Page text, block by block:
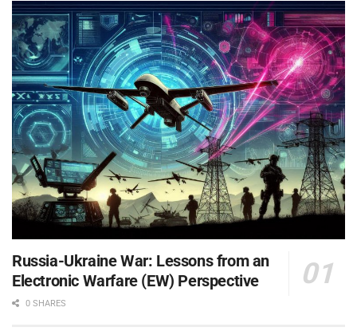
Russia-Ukraine War: Lessons from an
Electronic Warfare (EW) Perspective
0 SHARES